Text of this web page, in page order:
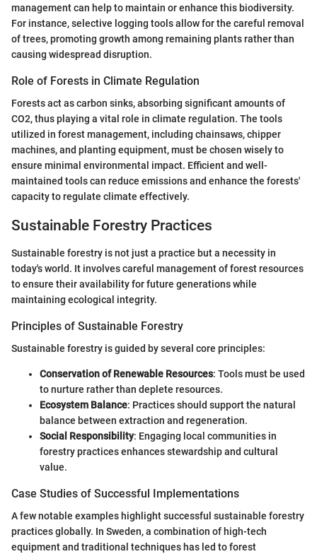
management can help to maintain or enhance this biodiversity.
For instance, selective logging tools allow for the careful removal
of trees, promoting growth among remaining plants rather than
causing widespread disruption.
Role of Forests in Climate Regulation
Forests act as carbon sinks, absorbing significant amounts of
CO2, thus playing a vital role in climate regulation. The tools
utilized in forest management, including chainsaws, chipper
machines, and planting equipment, must be chosen wisely to
ensure minimal environmental impact. Efficient and well-
maintained tools can reduce emissions and enhance the forests'
capacity to regulate climate effectively.
Sustainable Forestry Practices
Sustainable forestry is not just a practice but a necessity in
today's world. It involves careful management of forest resources
to ensure their availability for future generations while
maintaining ecological integrity.
Principles of Sustainable Forestry
Sustainable forestry is guided by several core principles:
Conservation of Renewable Resources: Tools must be used
to nurture rather than deplete resources.
Ecosystem Balance: Practices should support the natural
balance between extraction and regeneration.
Social Responsibility: Engaging local communities in
forestry practices enhances stewardship and cultural
value.
Case Studies of Successful Implementations
A few notable examples highlight successful sustainable forestry
practices globally. In Sweden, a combination of high-tech
equipment and traditional techniques has led to forest